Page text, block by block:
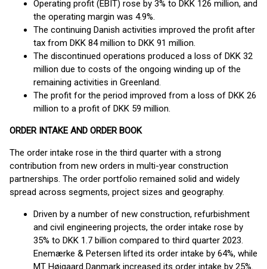
Operating profit (EBIT) rose by 3% to DKK 126 million, and
the operating margin was 4.9%.
The continuing Danish activities improved the profit after
tax from DKK 84 million to DKK 91 million.
The discontinued operations produced a loss of DKK 32
million due to costs of the ongoing winding up of the
remaining activities in Greenland.
The profit for the period improved from a loss of DKK 26
million to a profit of DKK 59 million.
ORDER INTAKE AND ORDER BOOK
The order intake rose in the third quarter with a strong
contribution from new orders in multi-year construction
partnerships. The order portfolio remained solid and widely
spread across segments, project sizes and geography.
Driven by a number of new construction, refurbishment
and civil engineering projects, the order intake rose by
35% to DKK 1.7 billion compared to third quarter 2023.
Enemærke & Petersen lifted its order intake by 64%, while
MT Højgaard Danmark increased its order intake by 25%.